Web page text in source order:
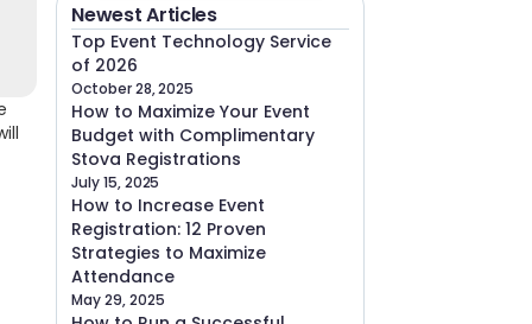
Newest Articles
Top Event Technology Service
of 2026
October 28, 2025
How to Maximize Your Event
Budget with Complimentary
Stova Registrations
July 15, 2025
How to Increase Event
Registration: 12 Proven
Strategies to Maximize
Attendance
May 29, 2025